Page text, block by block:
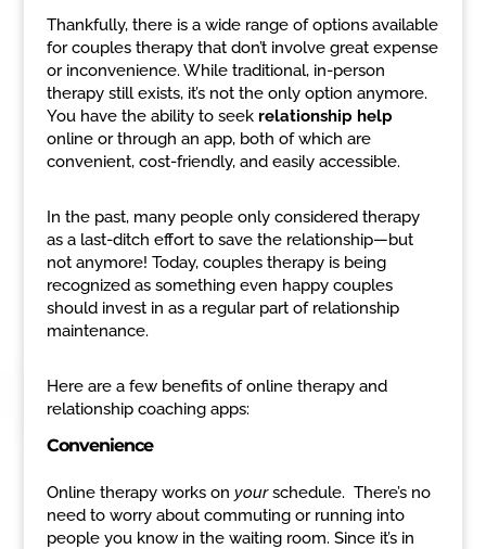
Thankfully, there is a wide range of options available
for couples therapy that don’t involve great expense
or inconvenience. While traditional, in-person
therapy still exists, it’s not the only option anymore.
You have the ability to seek relationship help
online or through an app, both of which are
convenient, cost-friendly, and easily accessible.
In the past, many people only considered therapy
as a last-ditch effort to save the relationship—but
not anymore! Today, couples therapy is being
recognized as something even happy couples
should invest in as a regular part of relationship
maintenance.
Here are a few benefits of online therapy and
relationship coaching apps:
Convenience
Online therapy works on yourschedule. There’s no
need to worry about commuting or running into
people you know in the waiting room. Since it’s in